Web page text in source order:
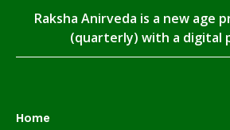
Raksha Anirveda is a new age
(quarterly) with a digital
Home